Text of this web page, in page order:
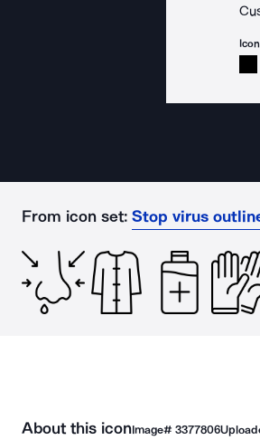
Icon
From icon set: Stop virus
About this iconImage# 3377806